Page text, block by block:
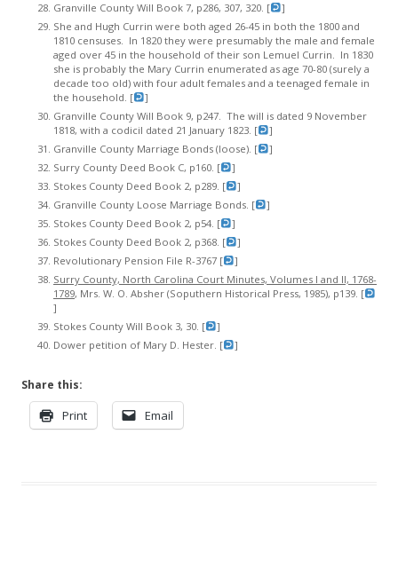
Granville County Will Book 7, p286, 307, 320. [
]
She and Hugh Currin were both aged 26-45 in both the 1800 and
1810 censuses. In 1820 they were presumably the male and female
aged over 45 in the household of their son Lemuel Currin. In 1830
she is probably the Mary Currin enumerated as age 70-80 (surely a
decade too old) with four adult females and a teenaged female in
the household. [
]
Granville County Will Book 9, p247. The will is dated 9 November
1818, with a codicil dated 21 January 1823. [
]
Granville County Marriage Bonds (loose). [
]
Surry County Deed Book C, p160. [
]
Stokes County Deed Book 2, p289. [
]
Granville County Loose Marriage Bonds. [
]
Stokes County Deed Book 2, p54. [
]
Stokes County Deed Book 2, p368. [
]
Revolutionary Pension File R-3767 [
]
Surry County, North Carolina Court Minutes, Volumes I and II, 1768-
1789, Mrs. W. O. Absher (Soputhern Historical Press, 1985), p139. [
]
Stokes County Will Book 3, 30. [
]
Dower petition of Mary D. Hester. [
]
Share this:
Print Email